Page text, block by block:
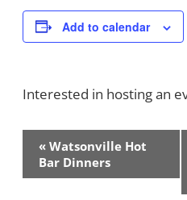
Add to calendar
Interested in hosting an
Event
Navigation
« Watsonville Hot
Bar Dinners